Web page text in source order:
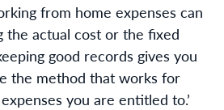
from home expenses can
the actual cost or the fixed
good records gives you
the method that works for
you are entitled to.’